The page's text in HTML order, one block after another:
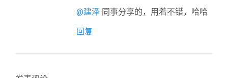
@建泽 同事分享的，用着不错，哈哈
回复